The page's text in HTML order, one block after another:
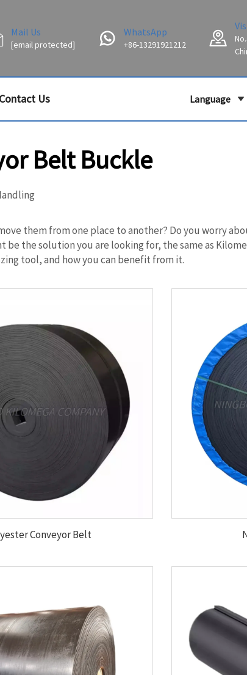
Mail Us
[email protected]
WhatsApp
+86-13291921212
Contact Us Language
Belt Buckle
them from one place to another? Do you worry
the solution you are looking for, the same as
tool, and how you can benefit from it.
Conveyor Belt